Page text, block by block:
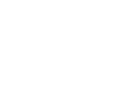
based
do everything